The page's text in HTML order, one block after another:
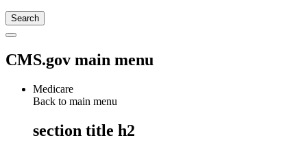
CMS.gov main menu
Medicare
Back to main menu
section title h2